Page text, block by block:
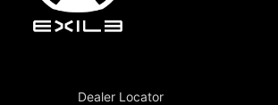
Dealer Locator